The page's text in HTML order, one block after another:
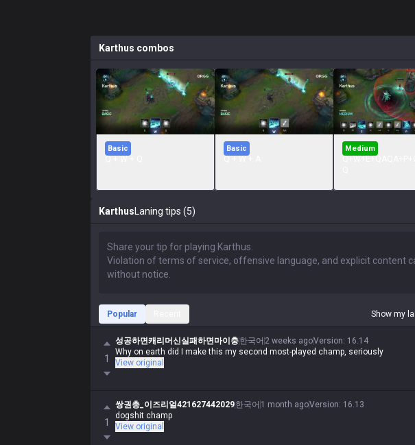
Karthus combos
Basic Basic Medium
Karthus Laning tips (5)
Popular Show my
1
성공하면캐리머신실패하면마이충한국어 2 weeks agoVersion: 16.14
Why on earth did I make this my second most-played champ, seriously
View original
1
쌍권총_이즈리얼421627442029한국어 1 month agoVersion: 16.13
dogshit champ
View original